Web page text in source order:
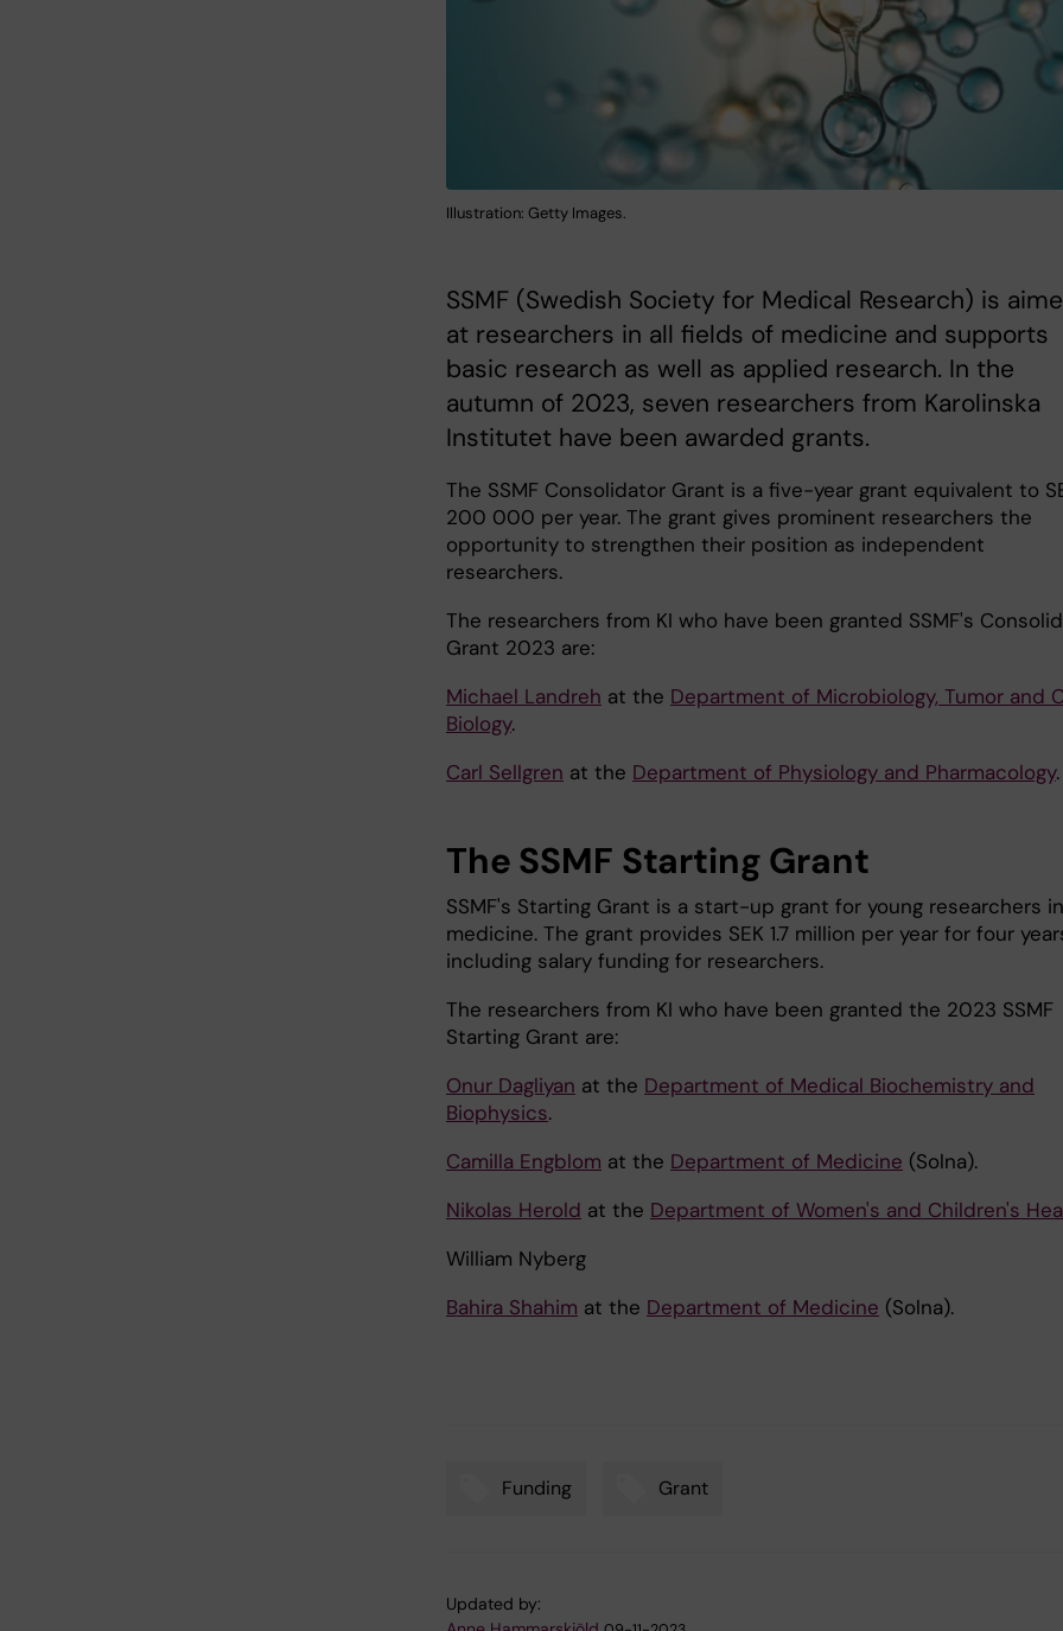
Illustration: Getty Images.
SSMF (Swedish Society for Medical Research) is
at researchers in all fields of medicine and supports
basic research as well as applied research. In the
autumn of 2023, seven researchers from Karolinska
Institutet have been awarded grants.
The SSMF Consolidator Grant is a five-year grant equivalent to
200 000 per year. The grant gives prominent researchers the
opportunity to strengthen their position as independent
researchers.
The researchers from KI who have been granted SSMF's
Grant 2023 are:
Michael Landreh at the Department of Microbiology, Tumor and
Biology.
Carl Sellgren at the Department of Physiology and Pharmacology.
The SSMF Starting Grant
SSMF's Starting Grant is a start-up grant for young researchers in
medicine. The grant provides SEK 1.7 million per year for four
including salary funding for researchers.
The researchers from KI who have been granted the 2023 SSMF
Starting Grant are:
Onur Dagliyan at the Department of Medical Biochemistry and
Biophysics.
Camilla Engblom at the Department of Medicine (Solna).
Nikolas Herold at the Department of Women's and Children's
William Nyberg
Bahira Shahim at the Department of Medicine (Solna).
Funding Grant
Updated by: